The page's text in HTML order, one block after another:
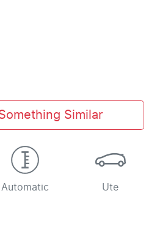
Similar
Automatic Ute